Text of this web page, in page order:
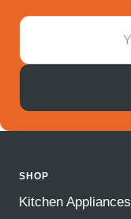
SHOP
Kitchen Appliances